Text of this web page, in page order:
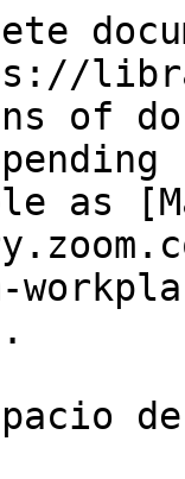
of
as